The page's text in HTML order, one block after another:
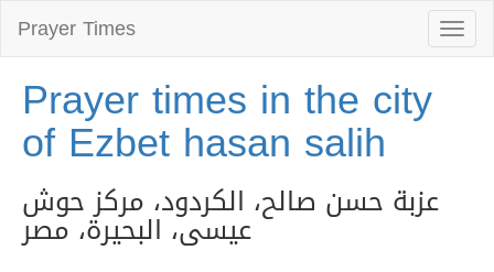
Prayer Times
Prayer times in the city
of Ezbet hasan salih
عزبة حسن صالح، الكردود، مركز حوش
عيسى، البحيرة، مصر